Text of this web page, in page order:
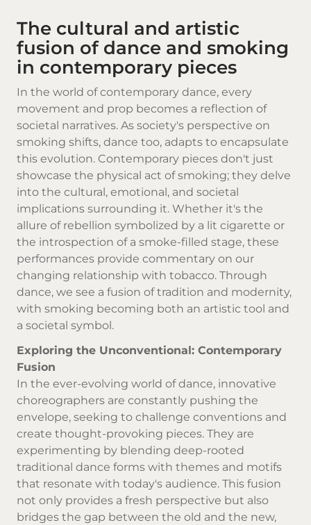
The cultural and artistic
fusion of dance and smoking
in contemporary pieces
In the world of contemporary dance, every
movement and prop becomes a reflection of
societal narratives. As society's perspective on
smoking shifts, dance too, adapts to encapsulate
this evolution. Contemporary pieces don't just
showcase the physical act of smoking; they delve
into the cultural, emotional, and societal
implications surrounding it. Whether it's the
allure of rebellion symbolized by a lit cigarette or
the introspection of a smoke-filled stage, these
performances provide commentary on our
changing relationship with tobacco. Through
dance, we see a fusion of tradition and modernity,
with smoking becoming both an artistic tool and
a societal symbol.
Exploring the Unconventional: Contemporary
Fusion
In the ever-evolving world of dance, innovative
choreographers are constantly pushing the
envelope, seeking to challenge conventions and
create thought-provoking pieces. They are
experimenting by blending deep-rooted
traditional dance forms with themes and motifs
that resonate with today's audience. This fusion
not only provides a fresh perspective but also
bridges the gap between the old and the new,